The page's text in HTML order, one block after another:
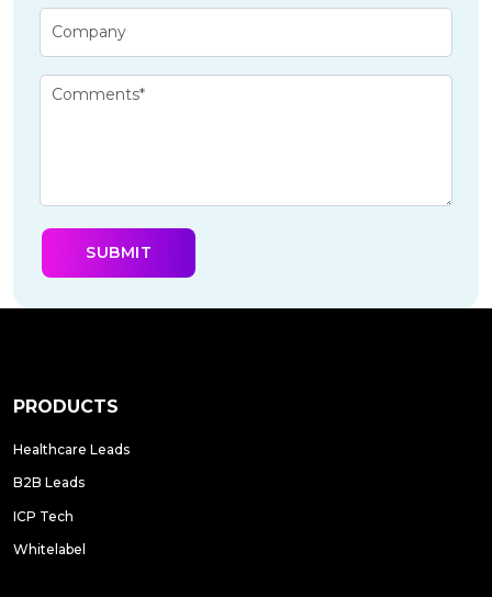
PRODUCTS
Healthcare Leads
B2B Leads
ICP Tech
Whitelabel